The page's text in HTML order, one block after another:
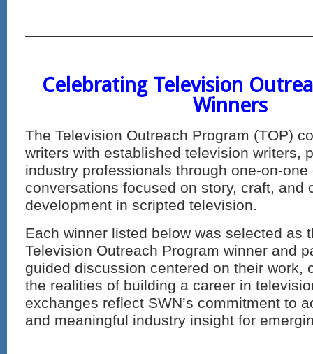
Celebrating Television
Winners
The Television Outreach Program (TOP)
writers with established television writers,
industry professionals through one-on-
conversations focused on story, craft, and
development in scripted television.
Each winner listed below was selected as
Television Outreach Program winner and
guided discussion centered on their work,
the realities of building a career in
exchanges reflect SWN’s commitment to
and meaningful industry insight for